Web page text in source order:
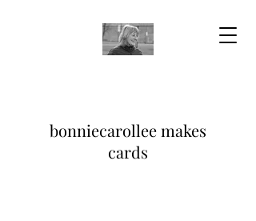
bonniecarollee makes
cards